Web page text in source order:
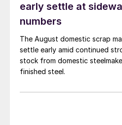
early settle at
numbers
The August domestic scrap
settle early amid continued
stock from domestic
finished steel.